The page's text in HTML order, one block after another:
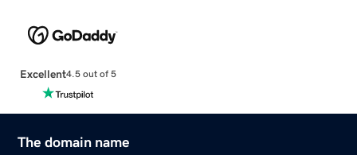
Excellent4.5 out of 5
The domain name